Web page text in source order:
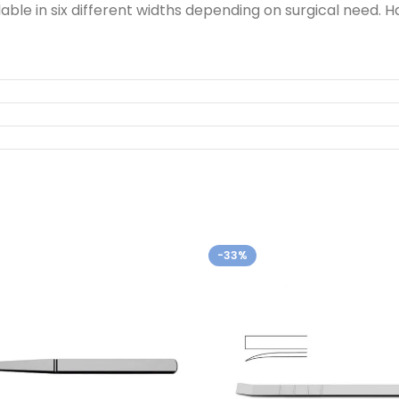
in six different widths depending on surgical need.
-33%